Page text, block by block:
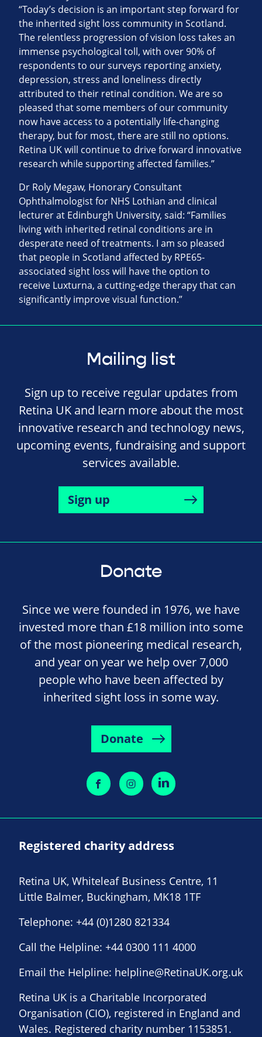
“Today’s decision is an important step forward for
the inherited sight loss community in Scotland.
The relentless progression of vision loss takes an
immense psychological toll, with over 90% of
respondents to our surveys reporting anxiety,
depression, stress and loneliness directly
attributed to their retinal condition. We are so
pleased that some members of our community
now have access to a potentially life-changing
therapy, but for most, there are still no options.
Retina UK will continue to drive forward innovative
research while supporting affected families.”
Dr Roly Megaw, Honorary Consultant
Ophthalmologist for NHS Lothian and clinical
lecturer at Edinburgh University, said: “Families
living with inherited retinal conditions are in
desperate need of treatments. I am so pleased
that people in Scotland affected by RPE65-
associated sight loss will have the option to
receive Luxturna, a cutting-edge therapy that can
significantly improve visual function.”
Mailing list
Sign up to receive regular updates from
Retina UK and learn more about the most
innovative research and technology news,
upcoming events, fundraising and support
services available.
Sign up
Donate
Since we were founded in 1976, we have
invested more than £18 million into some
of the most pioneering medical research,
and year on year we help over 7,000
people who have been affected by
inherited sight loss in some way.
Donate
Registered charity address
Retina UK, Whiteleaf Business Centre, 11
Little Balmer, Buckingham, MK18 1TF
Telephone: +44 (0)1280 821334
Call the Helpline: +44 0300 111 4000
Email the Helpline: helpline@RetinaUK.org.uk
Retina UK is a Charitable Incorporated
Organisation (CIO), registered in England and
Wales. Registered charity number 1153851.